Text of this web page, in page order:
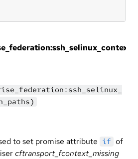
to set promise attribute if of
cftransport_fcontext_missing